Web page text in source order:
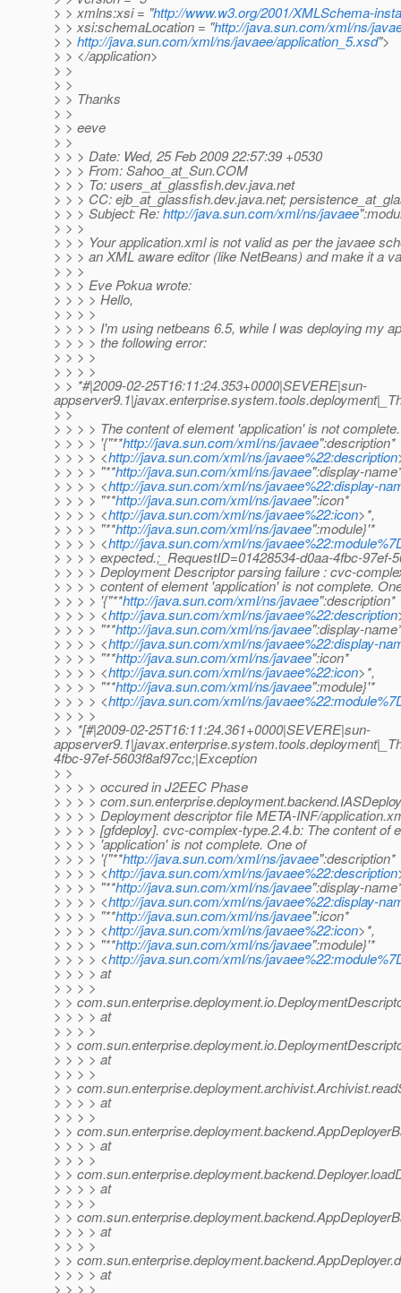
> > xmlns:xsi = "http://www.w3.org/2001/XMLSchema-
> > xsi:schemaLocation = "http://java.sun.com/xml/ns/
> > http://java.sun.com/xml/ns/javaee/application_5.xsd">
> > </application>
> >
> >
> > Thanks
> >
> > eeve
> >
> > > Date: Wed, 25 Feb 2009 22:57:39 +0530
> > > From: Sahoo_at_Sun.COM
> > > To: users_at_glassfish.dev.java.net
> > > CC: ejb_at_glassfish.dev.java.net;
> > > Subject: Re:http://java.sun.com/xml/ns/javaee
> > >
> > > Your application.xml is not valid as per the javaee
> > > an XML aware editor (like NetBeans) and make it a
> > >
> > > Eve Pokua wrote:
> > > > Hello,
> > > >
> > > > I'm using netbeans 6.5, while I was deploying my
> > > > the following error:
> > > >
> > > >
> > *#|2009-02-25T16:11:24.353+0000|SEVERE|sun-
> >
> > > > The content of element 'application' is not
> > > > '{"**http://java.sun.com/xml/ns/javaee":description*
> > > > <http://java.sun.com/xml/ns/javaee%22:description
> > > > "**http://java.sun.com/xml/ns/javaee":display-
> > > > <http://java.sun.com/xml/ns/javaee%22:display-
> > > > "**http://java.sun.com/xml/ns/javaee":icon*
> > > > <http://java.sun.com/xml/ns/javaee%22:icon>*,
> > > > "**http://java.sun.com/xml/ns/javaee":module}'*
> > > > <http://java.sun.com/xml/ns/
> > > > expected.;_RequestID=01428534-d0aa-4fbc-97ef-
> > > > Deployment Descriptor parsing failure : cvc-
> > > > content of element 'application' is not complete.
> > > > '{"**http://java.sun.com/xml/ns/javaee":description*
> > > > <http://java.sun.com/xml/ns/javaee%22:description
> > > > "**http://java.sun.com/xml/ns/javaee":display-
> > > > <http://java.sun.com/xml/ns/javaee%22:display-
> > > > "**http://java.sun.com/xml/ns/javaee":icon*
> > > > <http://java.sun.com/xml/ns/javaee%22:icon>*,
> > > > "**http://java.sun.com/xml/ns/javaee":module}'*
> > > > <http://java.sun.com/xml/ns/
> > > >
> > *[#|2009-02-25T16:11:24.361+0000|SEVERE|sun-
4fbc-97ef-5603f8af97cc;|Exception
> >
> > > > occured in J2EEC Phase
> > > >
> > > > Deployment descriptor file META-INF/
> > > > [gfdeploy]. cvc-complex-type.2.4.b: The content of
> > > > 'application' is not complete. One of
> > > > '{"**http://java.sun.com/xml/ns/javaee":description*
> > > > <http://java.sun.com/xml/ns/javaee%22:description
> > > > "**http://java.sun.com/xml/ns/javaee":display-
> > > > <http://java.sun.com/xml/ns/javaee%22:display-
> > > > "**http://java.sun.com/xml/ns/javaee":icon*
> > > > <http://java.sun.com/xml/ns/javaee%22:icon>*,
> > > > "**http://java.sun.com/xml/ns/javaee":module}'*
> > > > <http://java.sun.com/xml/ns/
> > > > at
> > > >
> >
> > > > at
> > > >
> >
> > > > at
> > > >
> >
> > > > at
> > > >
> >
> > > > at
> > > >
> >
> > > > at
> > > >
> >
> > > > at
> > > >
> >
> > > > at
> > > >